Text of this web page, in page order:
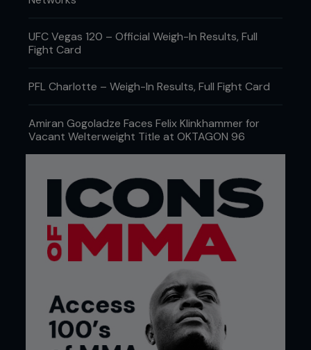
UFC Vegas 120 – Official Weigh-In Results, Full
Fight Card
PFL Charlotte – Weigh-In Results, Full Fight Card
Amiran Gogoladze Faces Felix Klinkhammer for
Vacant Welterweight Title at OKTAGON 96